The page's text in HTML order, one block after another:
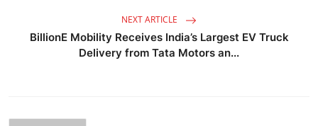
NEXT ARTICLE
BillionE Mobility Receives India’s Largest EV Truck
Delivery from Tata Motors an...